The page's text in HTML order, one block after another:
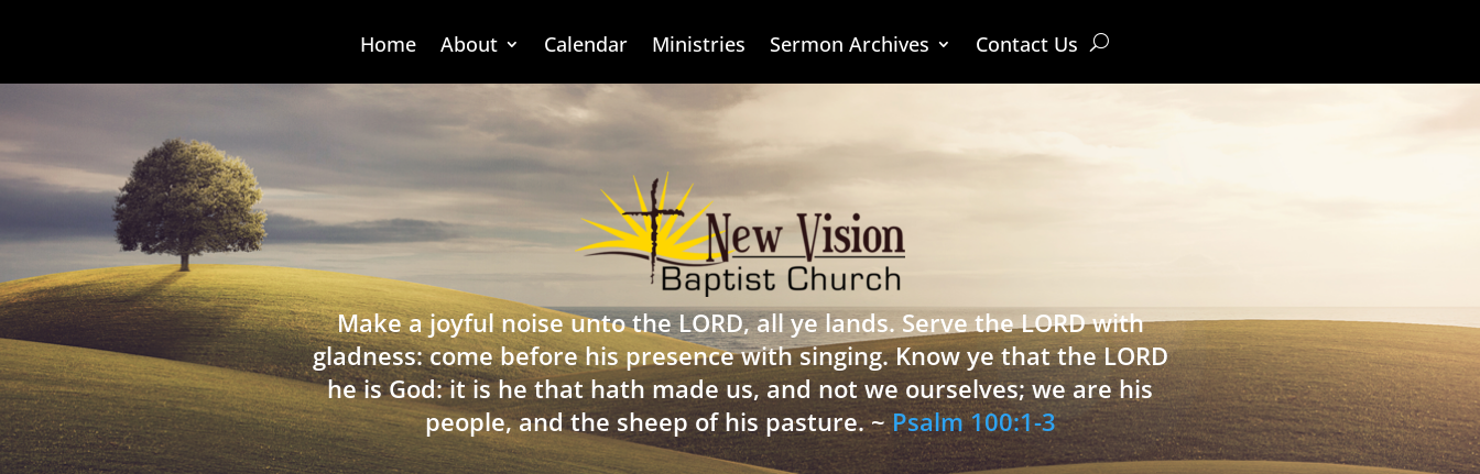
Home About Calendar Ministries Sermon Archives Contact Us
Make a joyful noise unto the LORD, all ye lands. Serve the LORD with
gladness: come before his presence with singing. Know ye that the LORD
he is God: it is he that hath made us, and not we ourselves; we are his
people, and the sheep of his pasture. ~Psalm 100:1-3